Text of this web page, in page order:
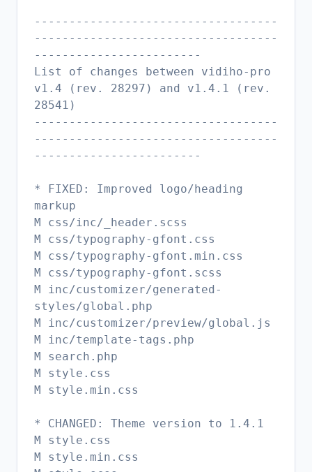
-----------------------------------
-----------------------------------
------------------------
List of changes between vidiho-pro
v1.4 (rev. 28297) and v1.4.1 (rev.
28541)
-----------------------------------
-----------------------------------
------------------------
* FIXED: Improved logo/heading
markup
M css/inc/_header.scss
M css/typography-gfont.css
M css/typography-gfont.min.css
M css/typography-gfont.scss
M inc/customizer/generated-
styles/global.php
M inc/customizer/preview/global.js
M inc/template-tags.php
M search.php
M style.css
M style.min.css
* CHANGED: Theme version to 1.4.1
M style.css
M style.min.css